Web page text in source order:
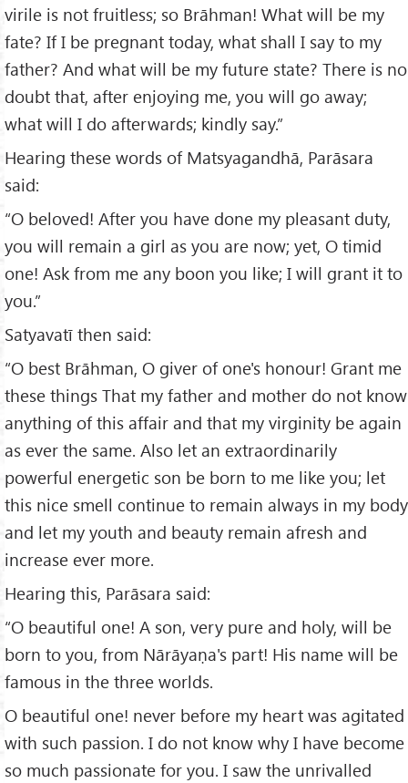
virile is not fruitless; so Brāhman! What will be my
fate? If I be pregnant today, what shall I say to my
father? And what will be my future state? There is no
doubt that, after enjoying me, you will go away;
what will I do afterwards; kindly say.”
Hearing these words of Matsyagandhā, Parāsara
said:
“O beloved! After you have done my pleasant duty,
you will remain a girl as you are now; yet, O timid
one! Ask from me any boon you like; I will grant it to
you.”
Satyavatī then said:
“O best Brāhman, O giver of one's honour! Grant me
these things That my father and mother do not know
anything of this affair and that my virginity be again
as ever the same. Also let an extraordinarily
powerful energetic son be born to me like you; let
this nice smell continue to remain always in my body
and let my youth and beauty remain afresh and
increase ever more.
Hearing this, Parāsara said:
“O beautiful one! A son, very pure and holy, will be
born to you, from Nārāyaṇa's part! His name will be
famous in the three worlds.
O beautiful one! never before my heart was agitated
with such passion. I do not know why I have become
so much passionate for you. I saw the unrivalled